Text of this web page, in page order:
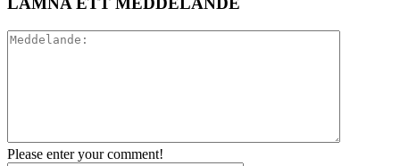
Please enter your comment!